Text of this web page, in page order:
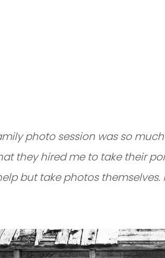
photo session was so
they hired me to take their
but take photos themselves.